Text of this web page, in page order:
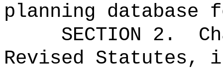
planning
SECTION 2.
Revised Statutes,